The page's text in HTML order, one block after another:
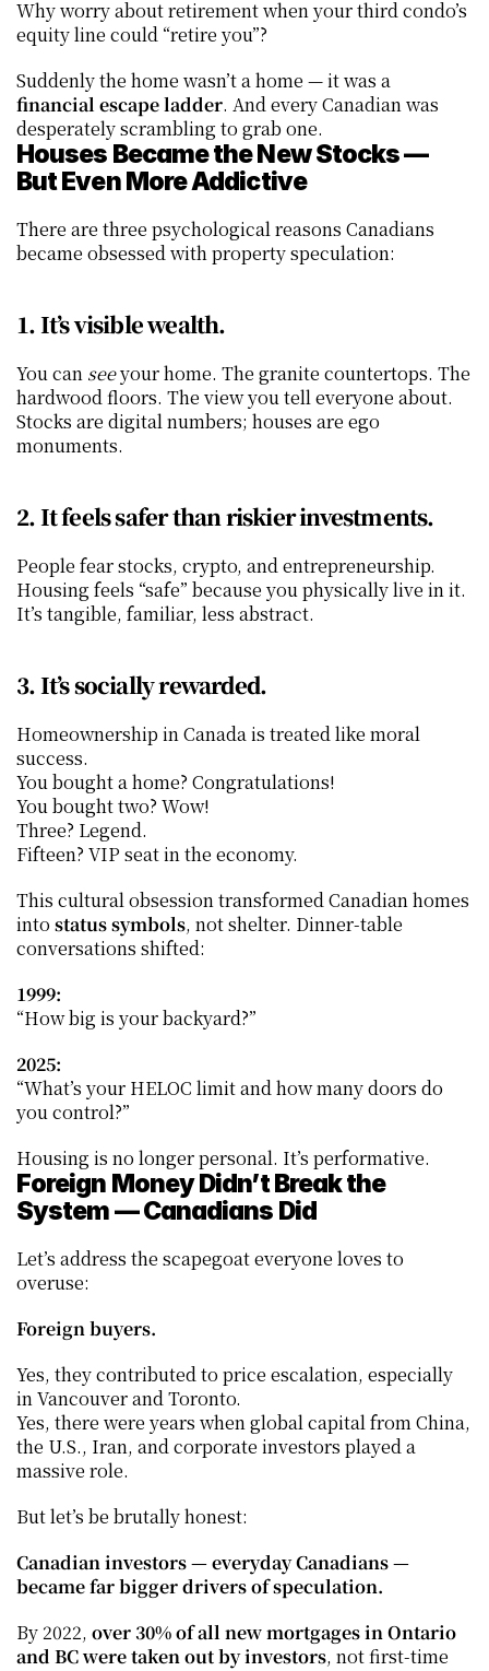
Why worry about retirement when your third condo’s
equity line could “retire you”?
financial escape ladder. And every Canadian was
desperately scrambling to grab one.
Houses Became the New Stocks —
But Even More Addictive
There are three psychological reasons Canadians
became obsessed with property speculation:
1. It’s visible wealth.
You can see your home. The granite countertops. The
hardwood floors. The view you tell everyone about.
Stocks are digital numbers; houses are ego
monuments.
2. It feels safer than riskier investments.
People fear stocks, crypto, and entrepreneurship.
Housing feels “safe” because you physically live in it.
It’s tangible, familiar, less abstract.
3. It’s socially rewarded.
Homeownership in Canada is treated like moral
success.
You bought a home? Congratulations!
You bought two? Wow!
Three? Legend.
Fifteen? VIP seat in the economy.
This cultural obsession transformed Canadian homes
into status symbols, not shelter. Dinner-table
conversations shifted:
1999:
“How big is your backyard?”
2025:
“What’s your HELOC limit and how many doors do
you control?”
Housing is no longer personal. It’s performative.
Foreign Money Didn’t Break the
System — Canadians Did
Let’s address the scapegoat everyone loves to
overuse:
Foreign buyers.
Yes, they contributed to price escalation, especially
in Vancouver and Toronto.
Yes, there were years when global capital from China,
the U.S., Iran, and corporate investors played a
massive role.
But let’s be brutally honest:
Canadian investors — everyday Canadians —
became far bigger drivers of speculation.
By 2022, over 30% of all new mortgages in Ontario
and BC were taken out by investors, not first-time